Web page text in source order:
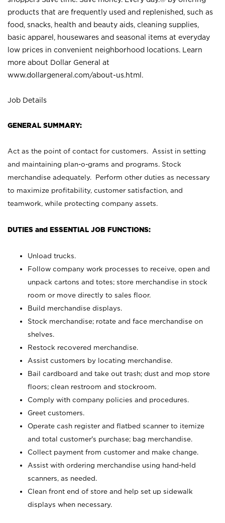
products that are frequently used and replenished, such as
food, snacks, health and beauty aids, cleaning supplies,
basic apparel, housewares and seasonal items at everyday
low prices in convenient neighborhood locations. Learn
more about Dollar General at
www.dollargeneral.com/about-us.html .
Job Details
GENERAL SUMMARY:
Act as the point of contact for customers. Assist in setting
and maintaining plan-o-grams and programs. Stock
merchandise adequately. Perform other duties as necessary
to maximize profitability, customer satisfaction, and
teamwork, while protecting company assets.
DUTIES and ESSENTIAL JOB FUNCTIONS:
Unload trucks.
Follow company work processes to receive, open and
unpack cartons and totes; store merchandise in stock
room or move directly to sales floor.
Build merchandise displays.
Stock merchandise; rotate and face merchandise on
shelves.
Restock recovered merchandise.
Assist customers by locating merchandise.
Bail cardboard and take out trash; dust and mop store
floors; clean restroom and stockroom.
Comply with company policies and procedures.
Greet customers.
Operate cash register and flatbed scanner to itemize
and total customer's purchase; bag merchandise.
Collect payment from customer and make change.
Assist with ordering merchandise using hand-held
scanners, as needed.
Clean front end of store and help set up sidewalk
displays when necessary.